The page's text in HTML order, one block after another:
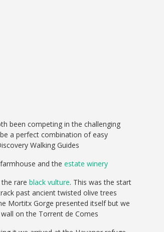
been competing in the challenging
a perfect combination of easy
Walking Guides
and the estate winery
rare black vulture. This was the start
past ancient twisted olive trees
Mortitx Gorge presented itself but we
on the Torrent de Comes